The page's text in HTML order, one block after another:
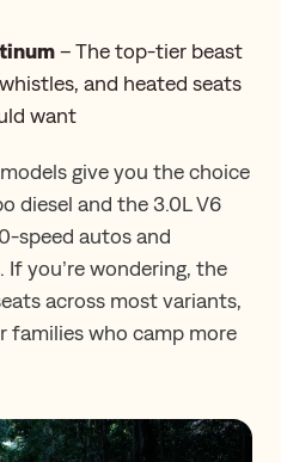
– The top-tier beast
and heated seats
want
give you the choice
diesel and the 3.0L V6
speed autos and
you’re wondering, the
across most variants,
families who camp more